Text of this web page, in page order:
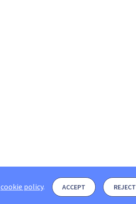
cookie policy. ACCEPT REJECT